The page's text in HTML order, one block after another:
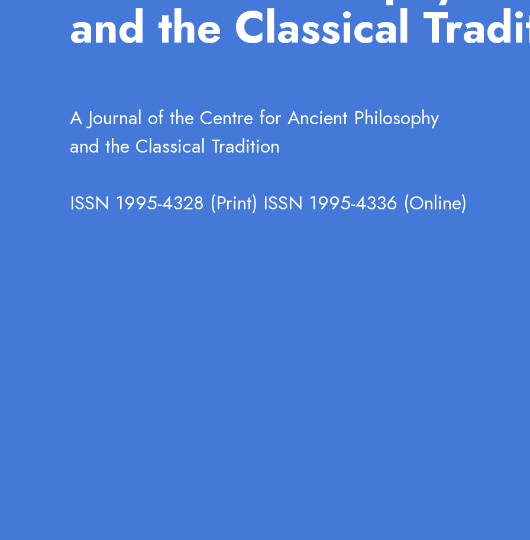
and the Classical
A Journal of the Centre for Ancient Philosophy
and the Classical Tradition
ISSN 1995-4328 (Print) ISSN 1995-4336 (Online)